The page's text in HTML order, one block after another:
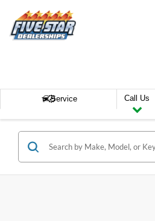
Service Call Us